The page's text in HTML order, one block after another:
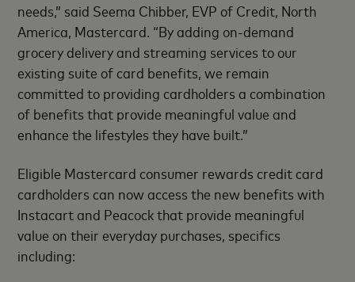
needs,” said Seema Chibber, EVP of Credit, North
America, Mastercard. “By adding on-demand
grocery delivery and streaming services to our
existing suite of card benefits, we remain
committed to providing cardholders a combination
of benefits that provide meaningful value and
enhance the lifestyles they have built.”
Eligible Mastercard consumer rewards credit card
cardholders can now access the new benefits with
Instacart and Peacock that provide meaningful
value on their everyday purchases, specifics
including: